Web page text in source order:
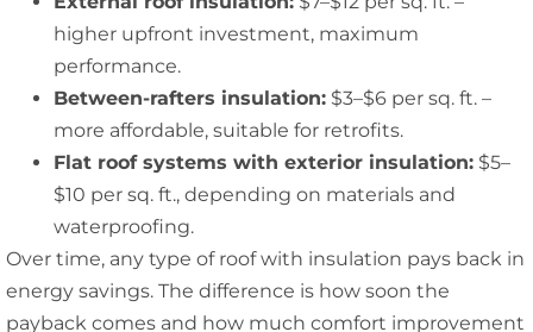
higher upfront investment, maximum
performance.
Between-rafters insulation: $3–$6 per sq. ft. –
more affordable, suitable for retrofits.
Flat roof systems with exterior insulation: $5–
$10 per sq. ft., depending on materials and
waterproofing.
Over time, any type of roof with insulation pays back in
energy savings. The difference is how soon the
payback comes and how much comfort improvement